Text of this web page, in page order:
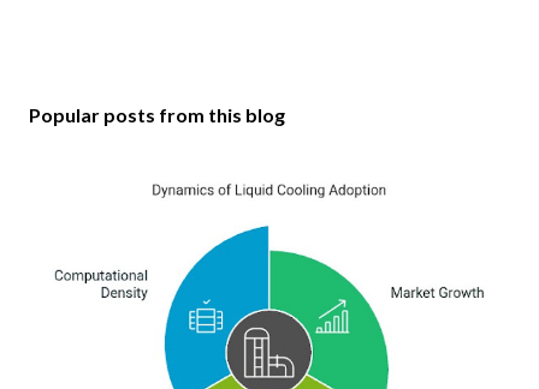
Popular posts from this blog